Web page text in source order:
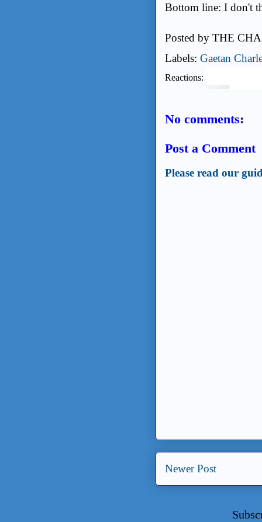
Bottom line: I don't
Posted by THE
Labels: Gaetan
Reactions:
No comments:
Post a Comment
Please read our
Newer Post